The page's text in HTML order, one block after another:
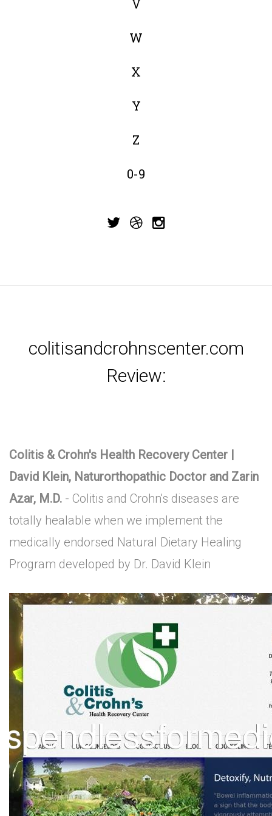
V
W
X
Y
Z
0-9
colitisandcrohnscenter.com
Review:
Colitis & Crohn's Health Recovery Center |
David Klein, Naturorthopathic Doctor and Zarin
Azar, M.D. - Colitis and Crohn's diseases are
totally healable when we implement the
medically endorsed Natural Dietary Healing
Program developed by Dr. David Klein